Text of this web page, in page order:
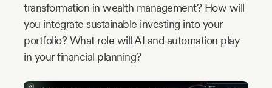
transformation in wealth management? How will
you integrate sustainable investing into your
portfolio? What role will AI and automation play
in your financial planning?